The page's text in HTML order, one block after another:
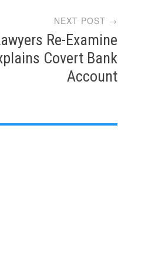
NEXT POST →
Re-Examine
Covert Bank
Account